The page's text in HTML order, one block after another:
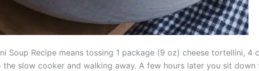
Soup Recipe means tossing 1 package (9 oz) cheese tortellini, 4
the slow cooker and walking away. A few hours later you sit